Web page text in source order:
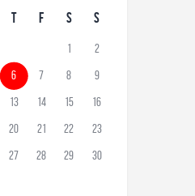
T F S S
1 2
6 7 8 9
13 14 15 16
20 21 22 23
27 28 29 30